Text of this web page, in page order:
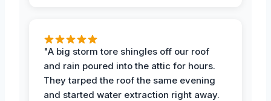
"A big storm tore shingles off our roof
and rain poured into the attic for hours.
They tarped the roof the same evening
and started water extraction right away.